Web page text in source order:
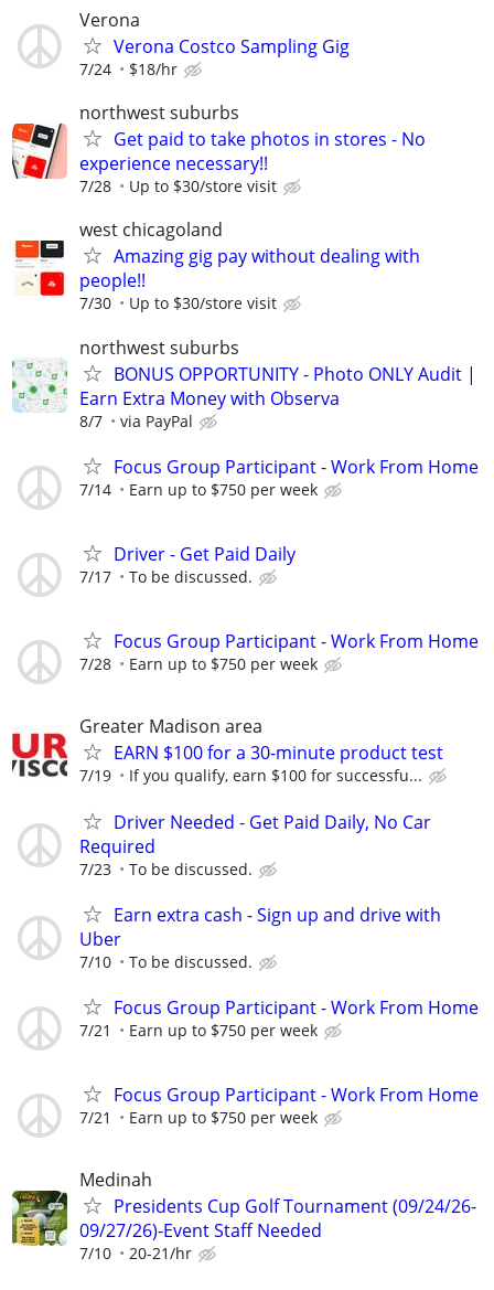
Verona
Verona Costco Sampling Gig
7/24 $18/hr
northwest suburbs
Get paid to take photos in stores - No
experience necessary!!
7/28 Up to $30/store visit
west chicagoland
Amazing gig pay without dealing with
people!!
7/30 Up to $30/store visit
northwest suburbs
BONUS OPPORTUNITY - Photo ONLY Audit |
Earn Extra Money with Observa
8/7 via PayPal
Focus Group Participant - Work From Home
7/14 Earn up to $750 per week
Driver - Get Paid Daily
7/17 To be discussed.
Focus Group Participant - Work From Home
7/28 Earn up to $750 per week
Greater Madison area
EARN $100 for a 30-minute product test
7/19 If you qualify, earn $100 for successfu...
Driver Needed - Get Paid Daily, No Car
Required
7/23 To be discussed.
Earn extra cash - Sign up and drive with
Uber
7/10 To be discussed.
Focus Group Participant - Work From Home
7/21 Earn up to $750 per week
Focus Group Participant - Work From Home
7/21 Earn up to $750 per week
Medinah
Presidents Cup Golf Tournament (09/24/26-
09/27/26)-Event Staff Needed
7/10 20-21/hr